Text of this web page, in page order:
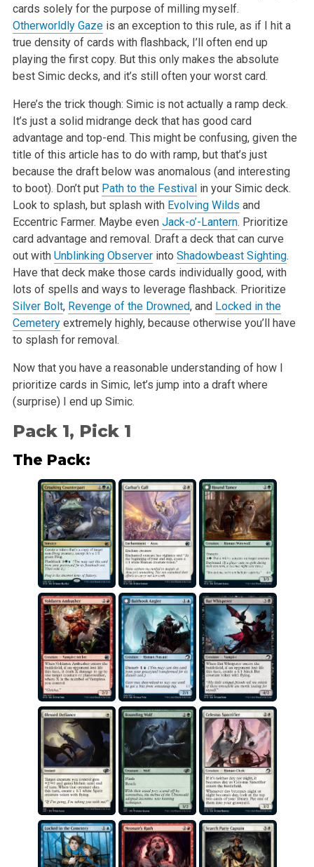
cards solely for the purpose of milling myself.
Otherworldly Gazeis an exception to this rule, as if I hit a
true density of cards with flashback, I’ll often end up
playing the first copy. But this only makes the absolute
best Simic decks, and it’s still often your worst card.
Here’s the trick though: Simic is not actually a ramp deck.
It’s just a solid midrange deck that has good card
advantage and top-end. This might be confusing, given the
title of this article has to do with ramp, but that’s just
because the draft below was anomalous (and interesting
to boot). Don’t put Path to the Festival in your Simic deck.
Look to splash, but splash with Evolving Wilds and
Eccentric Farmer. Maybe even Jack-o’-Lantern. Prioritize
card advantage and removal. Draft a deck that can curve
out with Unblinking Observerinto Shadowbeast Sighting.
Have that deck make those cards individually good, with
lots of spells and ways to leverage flashback. Prioritize
Silver Bolt, Revenge of the Drowned, and Locked in the
Cemeteryextremely highly, because otherwise you’ll have
to splash for removal.
Now that you have a reasonable understanding of how I
prioritize cards in Simic, let’s jump into a draft where
(surprise) I end up Simic.
Pack 1, Pick 1
The Pack: